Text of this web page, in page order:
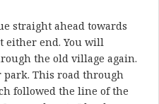
straight ahead towards
either end. You will
the old village again.
This road through
followed the line of the